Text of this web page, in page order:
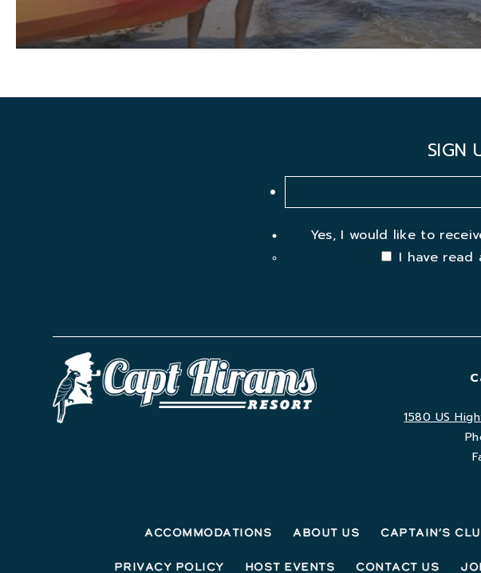
SIGN
Yes, I would like to
I have
1580 US
Accommodations About Us Captain’s
Privacy Policy Host Events Contact Us